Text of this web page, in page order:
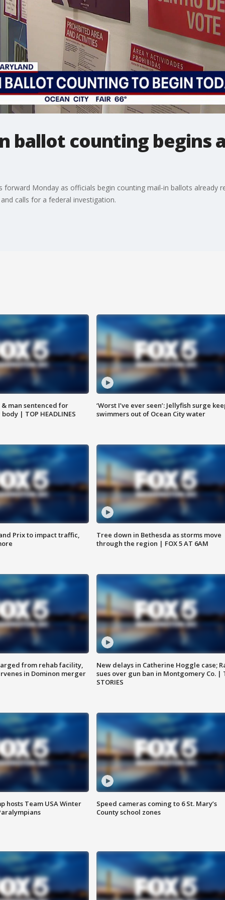
ballot counting begins
forward Monday as officials begin counting mail‑in ballots already
calls for a federal investigation.
man sentenced for
| TOP HEADLINES
‘Worst I’ve ever seen’: Jellyfish surge
swimmers out of Ocean City water
Prix to impact traffic,
Tree down in Bethesda as storms move
through the region | FOX 5 AT 6AM
from rehab facility,
in Dominon merger
New delays in Catherine Hoggle case;
sues over gun ban in Montgomery Co. |
STORIES
hosts Team USA Winter
Speed cameras coming to 6 St. Mary’s
County school zones